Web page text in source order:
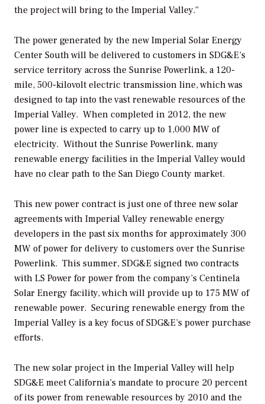
the project will bring to the Imperial Valley.”
The power generated by the new Imperial Solar Energy
Center South will be delivered to customers in SDG&E’s
service territory across the Sunrise Powerlink, a 120-
mile, 500-kilovolt electric transmission line, which was
designed to tap into the vast renewable resources of the
Imperial Valley. When completed in 2012, the new
power line is expected to carry up to 1,000 MW of
electricity. Without the Sunrise Powerlink, many
renewable energy facilities in the Imperial Valley would
have no clear path to the San Diego County market.
This new power contract is just one of three new solar
agreements with Imperial Valley renewable energy
developers in the past six months for approximately 300
MW of power for delivery to customers over the Sunrise
Powerlink. This summer, SDG&E signed two contracts
with LS Power for power from the company’s Centinela
Solar Energy facility, which will provide up to 175 MW of
renewable power. Securing renewable energy from the
Imperial Valley is a key focus of SDG&E’s power purchase
efforts.
The new solar project in the Imperial Valley will help
SDG&E meet California’s mandate to procure 20 percent
of its power from renewable resources by 2010 and the